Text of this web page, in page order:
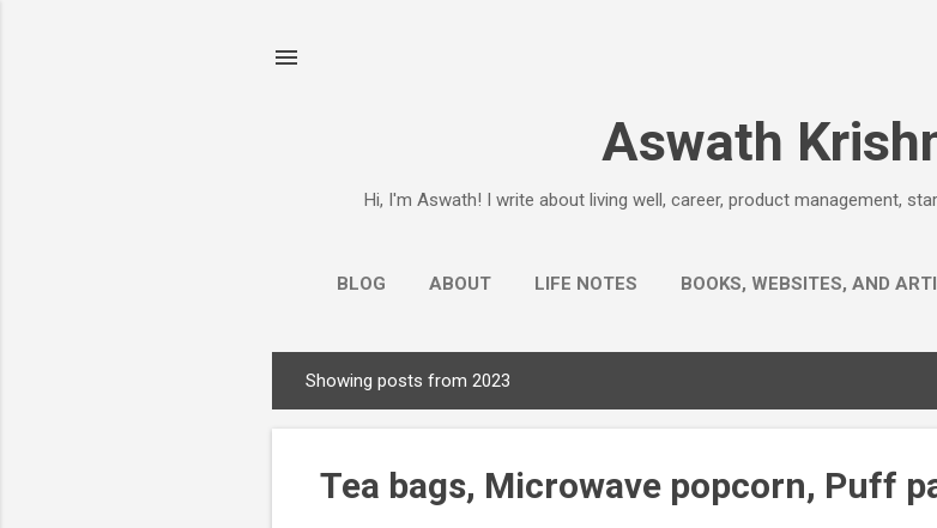
Aswath
Hi, I'm Aswath! I write about living well, career, product management,
BLOG ABOUT LIFE NOTES BOOKS, WEBSITES, AND
o
Showing posts from 2023
Tea bags, Microwave popcorn, Puff